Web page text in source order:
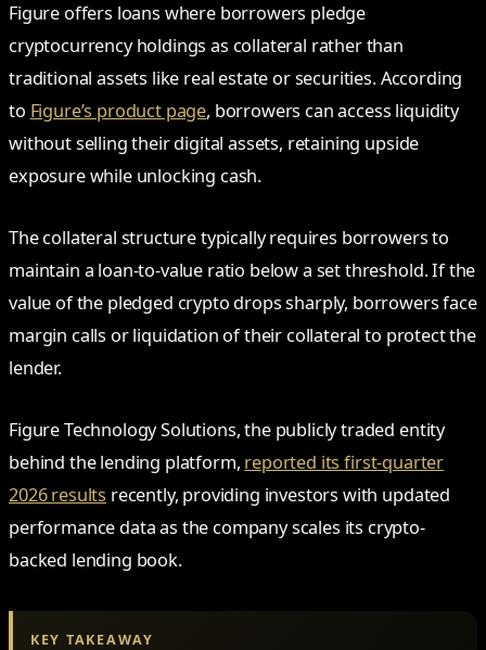
Figure offers loans where borrowers pledge
cryptocurrency holdings as collateral rather than
traditional assets like real estate or securities. According
to Figure’s product page, borrowers can access liquidity
without selling their digital assets, retaining upside
exposure while unlocking cash.
The collateral structure typically requires borrowers to
maintain a loan-to-value ratio below a set threshold. If the
value of the pledged crypto drops sharply, borrowers face
margin calls or liquidation of their collateral to protect the
lender.
Figure Technology Solutions, the publicly traded entity
behind the lending platform, reported its first-quarter
2026 results recently, providing investors with updated
performance data as the company scales its crypto-
backed lending book.
KEY TAKEAWAY